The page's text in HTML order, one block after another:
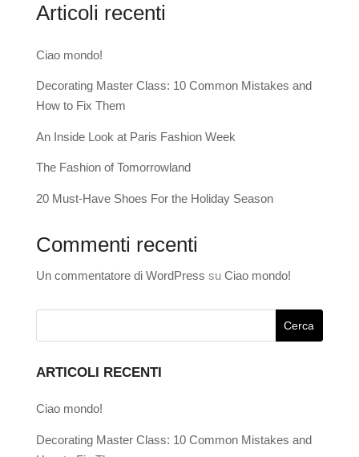
Articoli recenti
Ciao mondo!
Decorating Master Class: 10 Common Mistakes and
How to Fix Them
An Inside Look at Paris Fashion Week
The Fashion of Tomorrowland
20 Must-Have Shoes For the Holiday Season
Commenti recenti
Un commentatore di WordPress su Ciao mondo!
ARTICOLI RECENTI
Ciao mondo!
Decorating Master Class: 10 Common Mistakes and